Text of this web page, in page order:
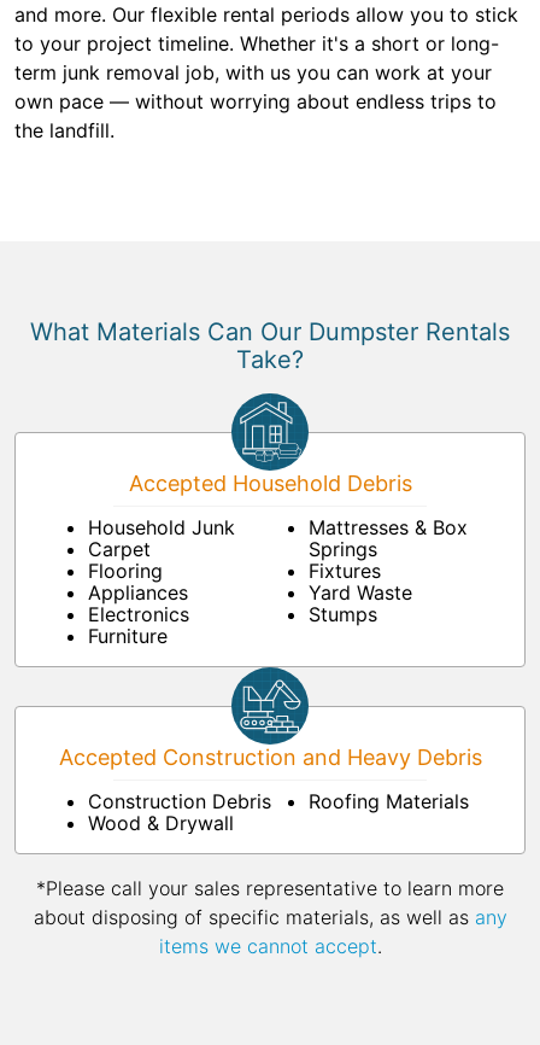
and more. Our flexible rental periods allow you to stick
to your project timeline. Whether it's a short or long-
term junk removal job, with us you can work at your
own pace — without worrying about endless trips to
the landfill.
What Materials Can Our Dumpster Rentals
Take?
Accepted Household Debris
Household Junk
Carpet
Flooring
Appliances
Electronics
Furniture
Mattresses & Box
Springs
Fixtures
Yard Waste
Stumps
Accepted Construction and Heavy Debris
Construction Debris
Wood & Drywall
Roofing Materials
*Please call your sales representative to learn more
about disposing of specific materials, as well as any
items we cannot accept.